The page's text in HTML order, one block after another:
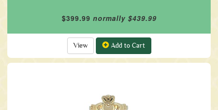
$399.99 normally $439.99
View Add to Cart